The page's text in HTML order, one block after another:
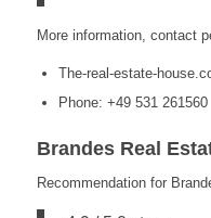
More information, contact
The-real-estate-
Phone: +49 531 261560
Brandes Real
Recommendation for